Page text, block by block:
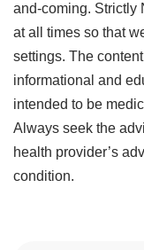
and-coming. Strictly
at all times so that
settings. The
informational and
intended to be
Always seek the
health provider’s
condition.